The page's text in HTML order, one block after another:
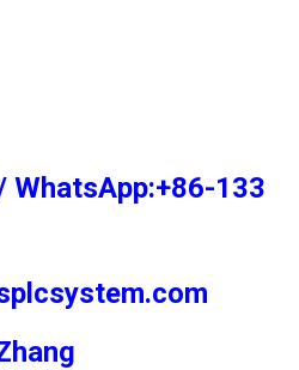
WhatsApp:+86-133